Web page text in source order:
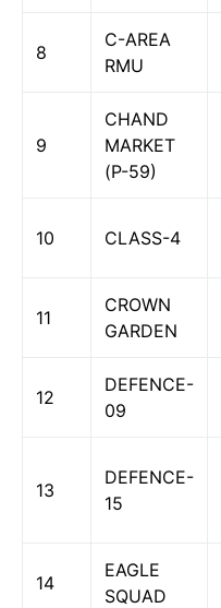
8
C-AREA
RMU
9
CHAND
MARKET
(P-59)
10 CLASS-4
11
CROWN
GARDEN
12
DEFENCE-
09
13
DEFENCE-
15
14
EAGLE
SQUAD